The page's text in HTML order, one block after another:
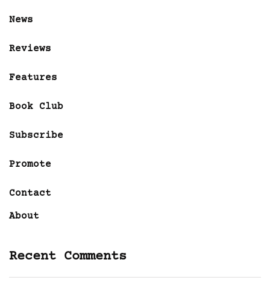
News
Reviews
Features
Book Club
Subscribe
Promote
Contact
About
Recent Comments